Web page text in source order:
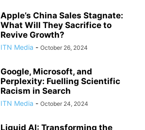
Apple’s China Sales Stagnate:
What Will They Sacrifice to
Revive Growth?
ITN Media - October 26, 2024
Google, Microsoft, and
Perplexity: Fuelling Scientific
Racism in Search
ITN Media - October 24, 2024
Liquid AI: Transforming the